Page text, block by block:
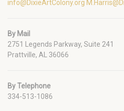
info@DixieArtColony.org
By Mail
2751 Legends Parkway, Suite 241
Prattville, AL 36066
By Telephone
334-513-1086